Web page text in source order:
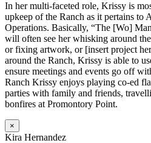
In her multi-faceted role, Krissy is
upkeep of the Ranch as it pertains to
Operations. Basically, “The [Wo]
will often see her whisking around
or fixing artwork, or [insert project
around the Ranch, Krissy is able to
ensure meetings and events go off
Ranch Krissy enjoys playing co-ed
parties with family and friends,
bonfires at Promontory Point.
×
Kira Hernandez